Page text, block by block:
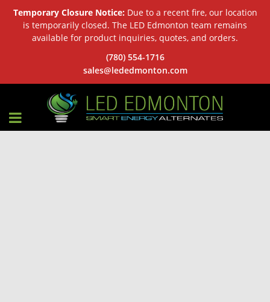
Temporary Closure Notice: Due to a recent fire, our location
is temporarily closed. The LED Edmonton team remains
available for product inquiries, quotes, and orders.
(780) 554-1716
sales@lededmonton.com